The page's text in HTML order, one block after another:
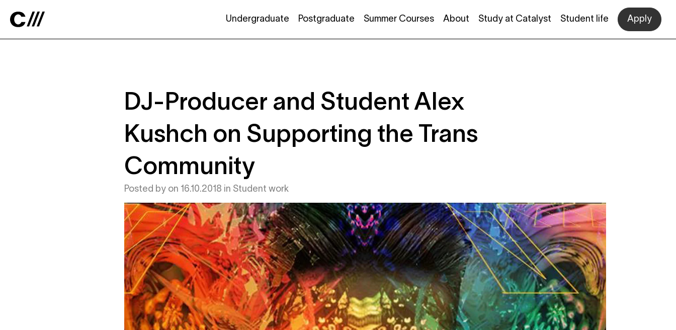
Undergraduate Postgraduate Summer Courses About Study at Catalyst Student life Apply
DJ-Producer and Student Alex
Kushch on Supporting the Trans
Community
Posted by on 16.10.2018 in Student work